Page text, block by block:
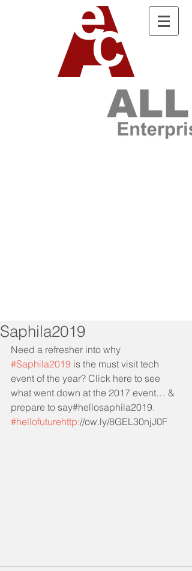
Saphila2019
Need a refresher into why
#Saphila2019 is the must visit tech
event of the year? Click here to see
what went down at the 2017 event… &
prepare to say#hellosaphila2019.
#hellofuturehttp://ow.ly/8GEL30njJ0F